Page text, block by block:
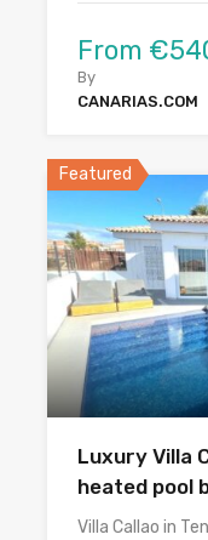
From
By
CANARIAS.COM
Featured
Luxury Villa
heated pool
Villa Callao in